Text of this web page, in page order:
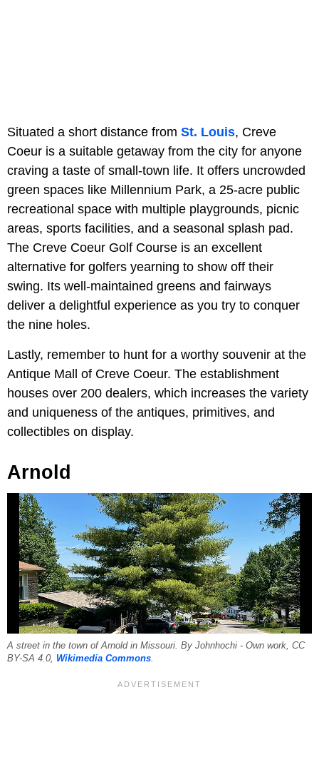
Situated a short distance from St. Louis, Creve
Coeur is a suitable getaway from the city for anyone
craving a taste of small-town life. It offers uncrowded
green spaces like Millennium Park, a 25-acre public
recreational space with multiple playgrounds, picnic
areas, sports facilities, and a seasonal splash pad.
The Creve Coeur Golf Course is an excellent
alternative for golfers yearning to show off their
swing. Its well-maintained greens and fairways
deliver a delightful experience as you try to conquer
the nine holes.
Lastly, remember to hunt for a worthy souvenir at the
Antique Mall of Creve Coeur. The establishment
houses over 200 dealers, which increases the variety
and uniqueness of the antiques, primitives, and
collectibles on display.
Arnold
A street in the town of Arnold in Missouri. By Johnhochi - Own work, CC
BY-SA 4.0, Wikimedia Commons.